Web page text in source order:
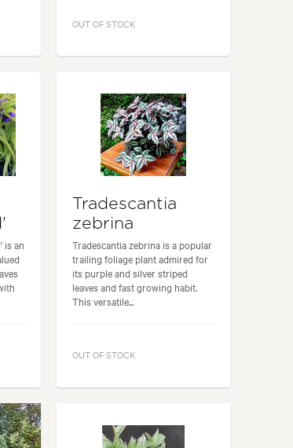
OUT OF STOCK
is an
Tradescantia
zebrina
Tradescantia zebrina is a popular
trailing foliage plant admired for
its purple and silver striped
leaves and fast growing habit.
This versatile...
OUT OF STOCK